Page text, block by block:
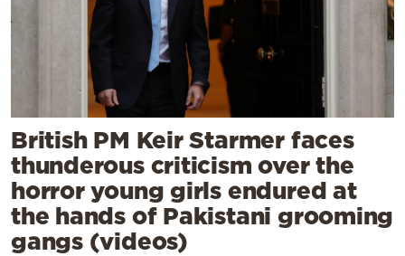
British PM Keir Starmer faces
thunderous criticism over the
horror young girls endured at
the hands of Pakistani grooming
gangs (videos)